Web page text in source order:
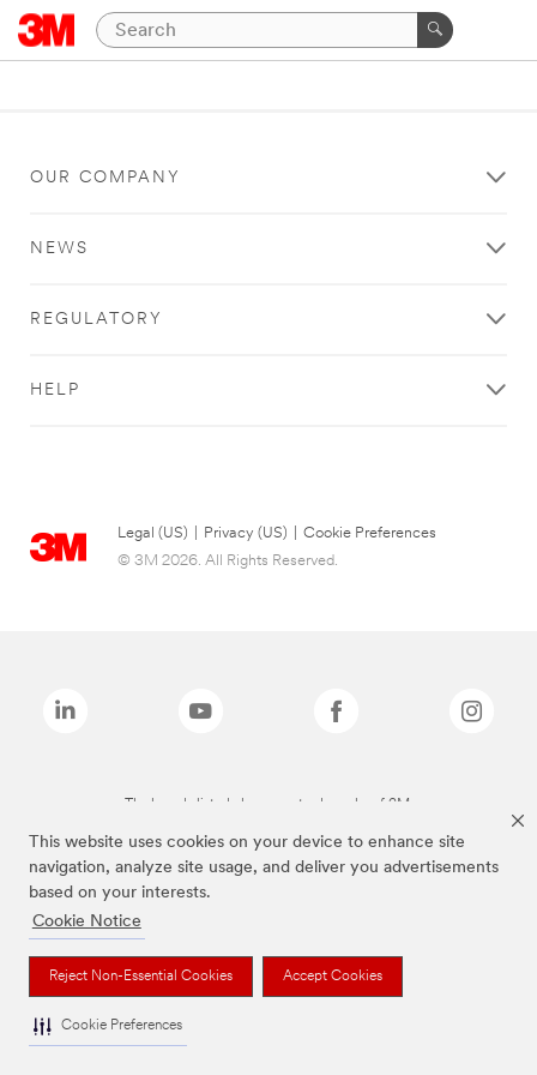
This website uses cookies on your device to enhance site
navigation, analyze site usage, and deliver you advertisements
based on your interests.
Cookie Notice
Reject Non-Essential Cookies Accept Cookies
Cookie Preferences
OUR COMPANY
NEWS
REGULATORY
HELP
Legal (US) Privacy (US)
Cookie Preferences
© 3M 2026. All Rights Reserved.
The brands listed above are trademarks of 3M.